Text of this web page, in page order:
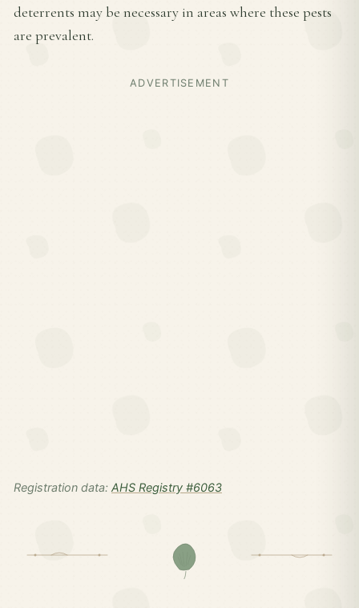
deterrents may be necessary in areas where these pests
are prevalent.
ADVERTISEMENT
Registration data: AHS Registry #6063